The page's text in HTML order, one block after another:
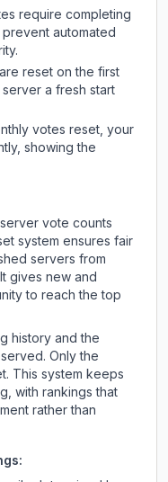
require completing
automated
reset on the first
a fresh start
votes reset, your
showing the
vote counts
system ensures fair
servers from
gives new and
to reach the top
history and the
Only the
This system keeps
with rankings that
rather than